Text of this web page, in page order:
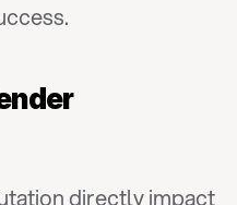
directly impact